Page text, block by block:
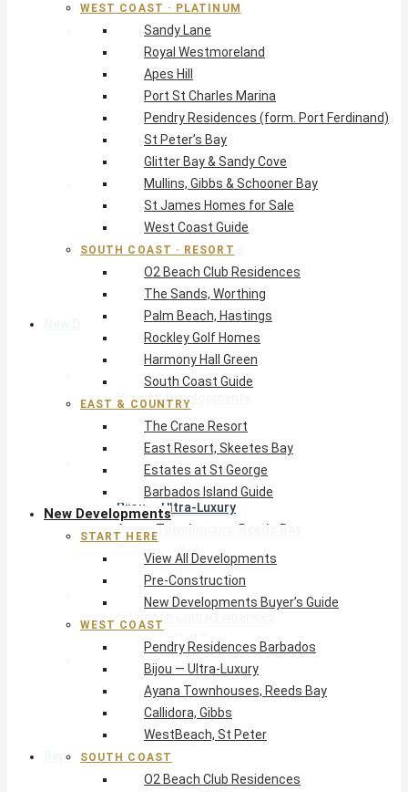
West Coast Guide
South Coast · Resort
O2 Beach Club Residences
The Sands, Worthing
Palm Beach, Hastings
Rockley Golf Homes
Harmony Hall Green
South Coast Guide
East & Country
The Crane Resort
East Resort, Skeetes Bay
Estates at St George
Barbados Island Guide
New Developments
View All Developments
Pre-Construction
New Developments Buyer’s Guide
West Coast
Pendry Residences Barbados
Bijou — Ultra-Luxury
Ayana Townhouses, Reeds Bay
Callidora, Gibbs
WestBeach, St Peter
South Coast
Harmony Hall Green
East & Southeast
East Resort by Crane
Crane Private Residences
Rent
WEST COAST · PLATINUM
Sandy Lane
Royal Westmoreland
Apes Hill
Port St Charles Marina
Pendry Residences (form. Port Ferdinand)
St Peter’s Bay
Glitter Bay & Sandy Cove
Mullins, Gibbs & Schooner Bay
St James Homes for Sale
West Coast Guide
SOUTH COAST · RESORT
O2 Beach Club Residences
The Sands, Worthing
Palm Beach, Hastings
Rockley Golf Homes
Harmony Hall Green
South Coast Guide
EAST & COUNTRY
The Crane Resort
East Resort, Skeetes Bay
Estates at St George
Barbados Island Guide
New Developments
START HERE
View All Developments
Pre-Construction
New Developments Buyer’s Guide
WEST COAST
Pendry Residences Barbados
Bijou — Ultra-Luxury
Ayana Townhouses, Reeds Bay
Callidora, Gibbs
WestBeach, St Peter
SOUTH COAST
O2 Beach Club Residences